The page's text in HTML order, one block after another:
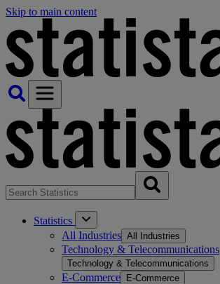
Skip to main content
Statistics
All Industries All Industries
Technology & Telecommunications
Technology & Telecommunications
E-Commerce E-Commerce